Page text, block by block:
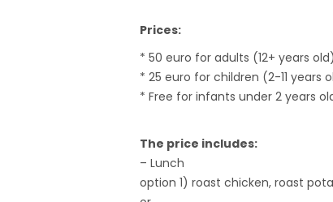
Prices:
* 50 euro for adults (12+ years old)
* 25 euro for children (2-11 years
* Free for infants under 2 years
The price includes:
– Lunch
option 1) roast chicken, roast